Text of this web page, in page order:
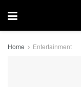
Home Entertainment